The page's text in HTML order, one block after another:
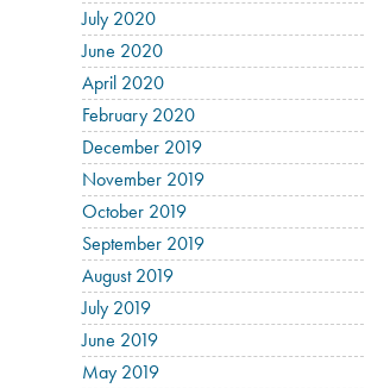
July 2020
June 2020
April 2020
February 2020
December 2019
November 2019
October 2019
September 2019
August 2019
July 2019
June 2019
May 2019